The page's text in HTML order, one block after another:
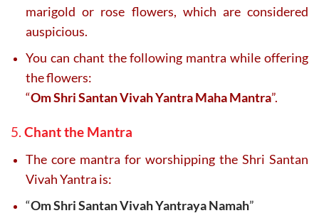
marigold or rose flowers, which are considered
auspicious.
You can chant the following mantra while offering
the flowers:
“Om Shri Santan Vivah Yantra Maha Mantra”.
5. Chant the Mantra
The core mantra for worshipping the Shri Santan
Vivah Yantra is:
“Om Shri Santan Vivah Yantraya Namah”